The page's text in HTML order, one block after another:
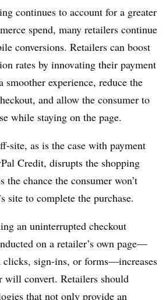
continues to account for a greater
spend, many retailers continue
conversions. Retailers can boost
rates by innovating their payment
smoother experience, reduce the
and allow the consumer to
while staying on the page.
site, as is the case with payment
Credit, disrupts the shopping
the chance the consumer won’t
site to complete the purchase.
an uninterrupted checkout
on a retailer’s own page—
clicks, sign-ins, or forms—increases
will convert. Retailers should
that not only provide an